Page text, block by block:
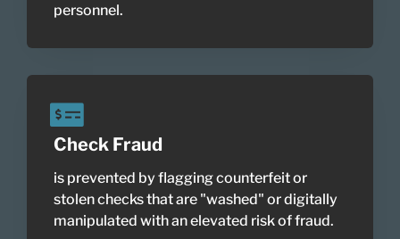
personnel.
Check Fraud
is prevented by flagging counterfeit or
stolen checks that are "washed" or digitally
manipulated with an elevated risk of fraud.